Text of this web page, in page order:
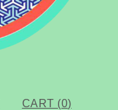
CART (0)